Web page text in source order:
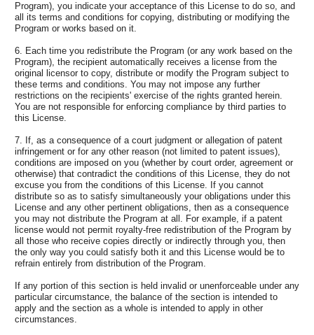
Program), you indicate your acceptance of this License to do so, and
all its terms and conditions for copying, distributing or modifying the
Program or works based on it.
6. Each time you redistribute the Program (or any work based on the
Program), the recipient automatically receives a license from the
original licensor to copy, distribute or modify the Program subject to
these terms and conditions. You may not impose any further
restrictions on the recipients' exercise of the rights granted herein.
You are not responsible for enforcing compliance by third parties to
this License.
7. If, as a consequence of a court judgment or allegation of patent
infringement or for any other reason (not limited to patent issues),
conditions are imposed on you (whether by court order, agreement or
otherwise) that contradict the conditions of this License, they do not
excuse you from the conditions of this License. If you cannot
distribute so as to satisfy simultaneously your obligations under this
License and any other pertinent obligations, then as a consequence
you may not distribute the Program at all. For example, if a patent
license would not permit royalty-free redistribution of the Program by
all those who receive copies directly or indirectly through you, then
the only way you could satisfy both it and this License would be to
refrain entirely from distribution of the Program.
If any portion of this section is held invalid or unenforceable under any
particular circumstance, the balance of the section is intended to
apply and the section as a whole is intended to apply in other
circumstances.